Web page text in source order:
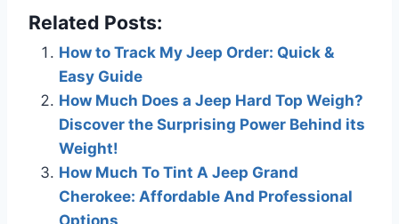
Related Posts:
How to Track My Jeep Order: Quick &
Easy Guide
How Much Does a Jeep Hard Top Weigh?
Discover the Surprising Power Behind its
Weight!
How Much To Tint A Jeep Grand
Cherokee: Affordable And Professional
Options